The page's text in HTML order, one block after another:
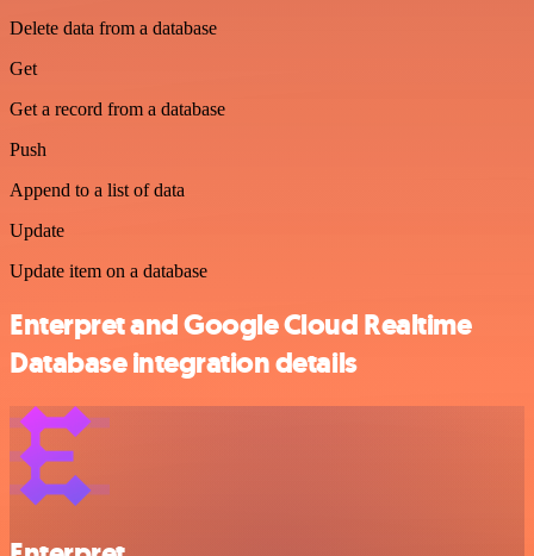
Delete data from a database
Get
Get a record from a database
Push
Append to a list of data
Update
Update item on a database
Enterpret and Google Cloud Realtime
Database integration details